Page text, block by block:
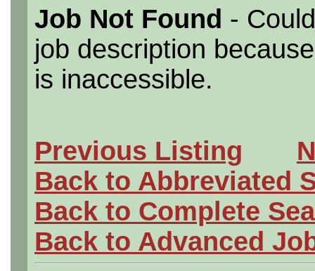
Job Not Found -
job description
is inaccessible.
Previous Listing
Back to Abbreviated
Back to Complete
Back to Advanced